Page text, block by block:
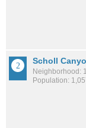
Scholl
Neighborhood:
Population: